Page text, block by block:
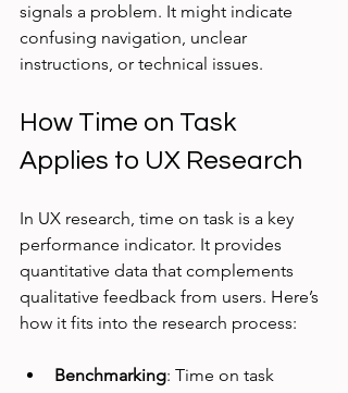
signals a problem. It might indicate
confusing navigation, unclear
instructions, or technical issues.
How Time on Task
Applies to UX Research
In UX research, time on task is a key
performance indicator. It provides
quantitative data that complements
qualitative feedback from users. Here’s
how it fits into the research process:
Benchmarking: Time on task